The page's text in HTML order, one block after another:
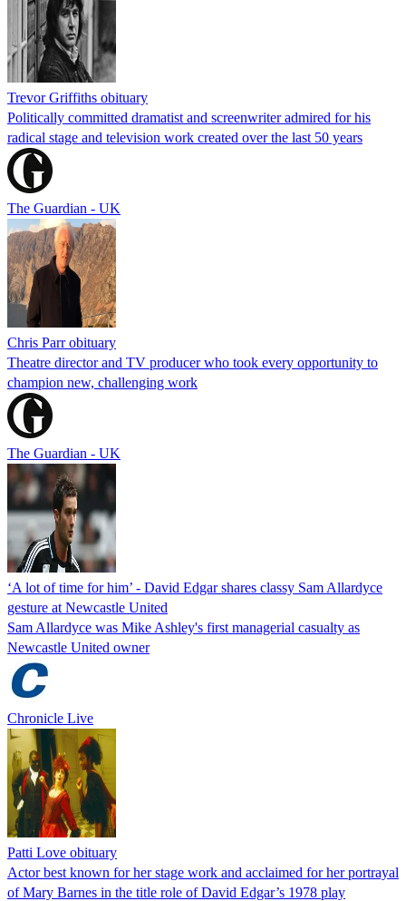
Trevor Griffiths obituary
Politically committed dramatist and screenwriter admired for his
radical stage and television work created over the last 50 years
The Guardian - UK
Chris Parr obituary
Theatre director and TV producer who took every opportunity to
champion new, challenging work
The Guardian - UK
‘A lot of time for him’ - David Edgar shares classy Sam Allardyce
gesture at Newcastle United
Sam Allardyce was Mike Ashley's first managerial casualty as
Newcastle United owner
Chronicle Live
Patti Love obituary
Actor best known for her stage work and acclaimed for her portrayal
of Mary Barnes in the title role of David Edgar’s 1978 play